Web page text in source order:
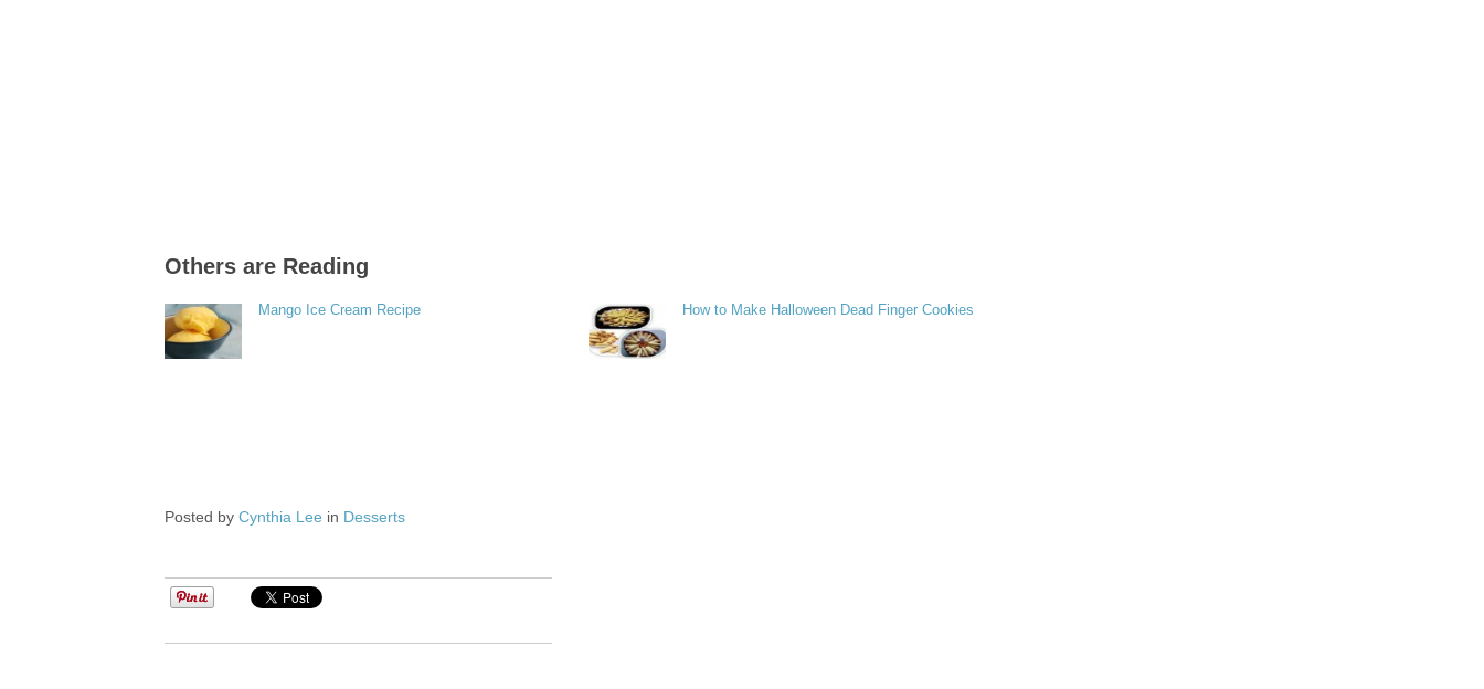
Others are Reading
Mango Ice Cream Recipe How to Make Halloween Dead Finger Cookies
Posted byCynthia Lee in Desserts